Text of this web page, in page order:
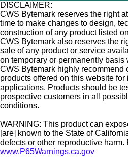
DISCLAIMER:
CWS Bytemark reserves the right
time to make changes to design,
construction of any product listed
CWS Bytemark also reserves the
sale of any product or service
on temporary or permanently basis
CWS Bytemark highly recommend
products offered on this website
applications. Products should be
prospective customers in all
conditions.
WARNING: This product can
[are] known to the State of
defects or other reproductive
www.P65Warnings.ca.gov